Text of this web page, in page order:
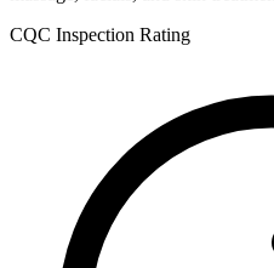
CQC Inspection Rating